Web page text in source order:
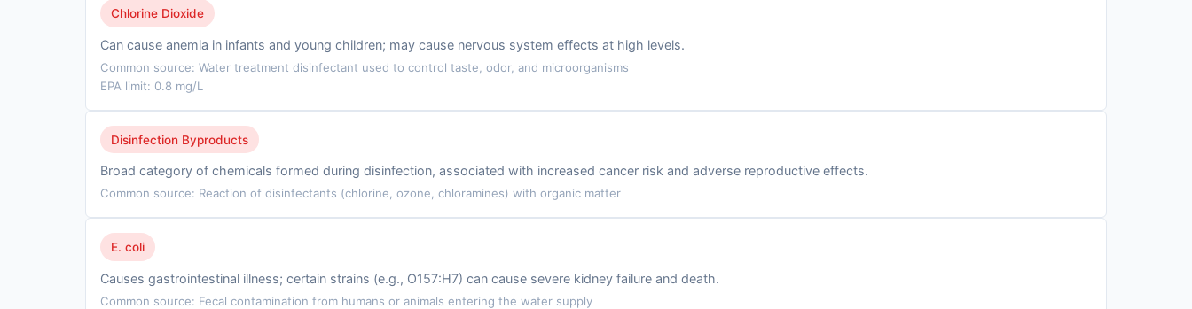
Chlorine Dioxide
Can cause anemia in infants and young children; may cause nervous system effects at high levels.
Common source: Water treatment disinfectant used to control taste, odor, and microorganisms
EPA limit: 0.8 mg/L
Disinfection Byproducts
Broad category of chemicals formed during disinfection, associated with increased cancer risk and adverse reproductive effects.
Common source: Reaction of disinfectants (chlorine, ozone, chloramines) with organic matter
E. coli
Causes gastrointestinal illness; certain strains (e.g., O157:H7) can cause severe kidney failure and death.
Common source: Fecal contamination from humans or animals entering the water supply